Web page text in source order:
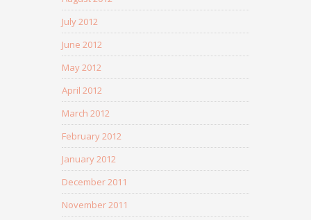
July 2012
June 2012
May 2012
April 2012
March 2012
February 2012
January 2012
December 2011
November 2011